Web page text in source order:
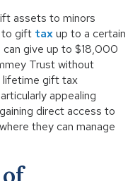
assets to minors
to gift taxup to a certain
can give up to $18,000
Trust without
lifetime gift tax
appealing
direct access to
they can manage